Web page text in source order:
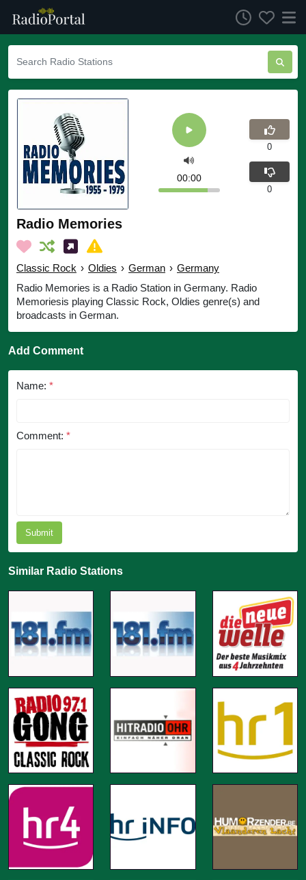
Radio Memories
Classic Rock › Oldies › German › Germany
Radio Memories is a Radio Station in Germany. Radio
Memoriesis playing Classic Rock, Oldies genre(s) and
broadcasts in German.
00:00
0
0
Add Comment
Name: *
Comment: *
Submit
Similar Radio Stations